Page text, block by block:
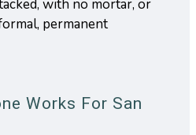
with no mortar, or
permanent
Works For San